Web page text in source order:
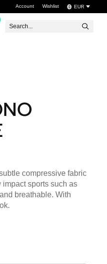
Account Wishlist EUR
compressive fabric
impact sports such as
breathable. With